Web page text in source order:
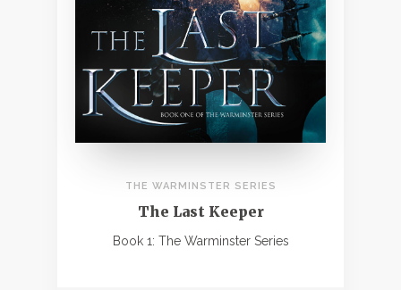
THE WARMINSTER SERIES
The Last Keeper
Book 1: The Warminster Series